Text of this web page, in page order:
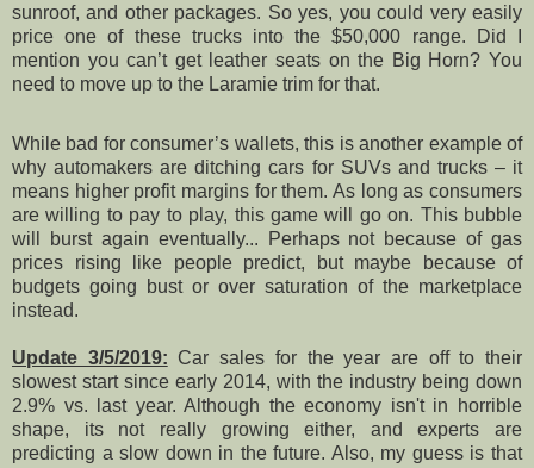
sunroof, and other packages. So yes, you could very easily
price one of these trucks into the $50,000 range. Did I
mention you can’t get leather seats on the Big Horn? You
need to move up to the Laramie trim for that.
While bad for consumer’s wallets, this is another example of
why automakers are ditching cars for SUVs and trucks – it
means higher profit margins for them. As long as consumers
are willing to pay to play, this game will go on. This bubble
will burst again eventually... Perhaps not because of gas
prices rising like people predict, but maybe because of
budgets going bust or over saturation of the marketplace
instead.
Update 3/5/2019: Car sales for the year are off to their
slowest start since early 2014, with the industry being down
2.9% vs. last year. Although the economy isn't in horrible
shape, its not really growing either, and experts are
predicting a slow down in the future. Also, my guess is that